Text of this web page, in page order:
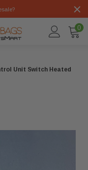
0
Unit Switch Heated